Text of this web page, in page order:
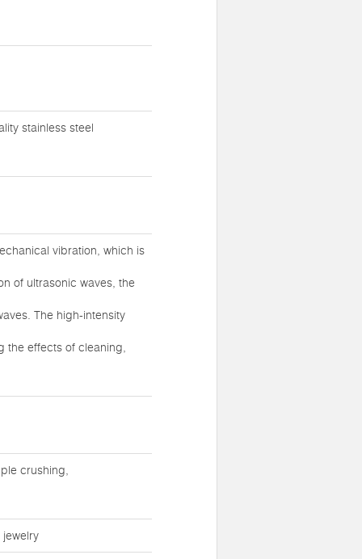
stainless steel
vibration, which is
of ultrasonic waves, the
The high-intensity
the effects of cleaning,
crushing,